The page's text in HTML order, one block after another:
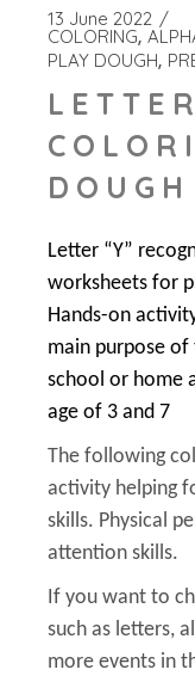
13 June 2022
COLORING
PLAY DOUGH
Letter “Y”
worksheets for
Hands-on
main purpose of
school or home
age of 3 and 7
The following
activity helping
skills. Physical
attention skills.
If you want to
such as letters,
more events in